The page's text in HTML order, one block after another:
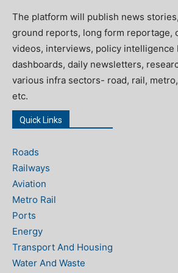
The platform will publish news
ground reports, long form reportage,
videos, interviews, policy intelligence
dashboards, daily newsletters,
various infra sectors- road, rail,
etc.
Quick Links
Roads
Railways
Aviation
Metro Rail
Ports
Energy
Transport And Housing
Water And Waste